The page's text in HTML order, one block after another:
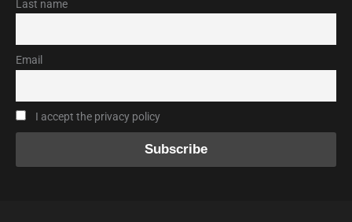
Last name
Email
I accept the privacy policy